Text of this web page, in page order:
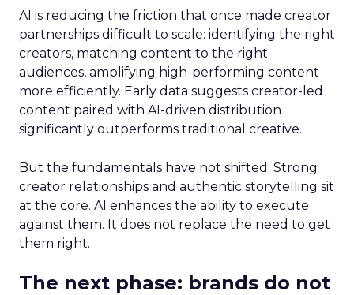
AI is reducing the friction that once made creator
partnerships difficult to scale: identifying the right
creators, matching content to the right
audiences, amplifying high-performing content
more efficiently. Early data suggests creator-led
content paired with AI-driven distribution
significantly outperforms traditional creative.
But the fundamentals have not shifted. Strong
creator relationships and authentic storytelling sit
at the core. AI enhances the ability to execute
against them. It does not replace the need to get
them right.
The next phase: brands do not